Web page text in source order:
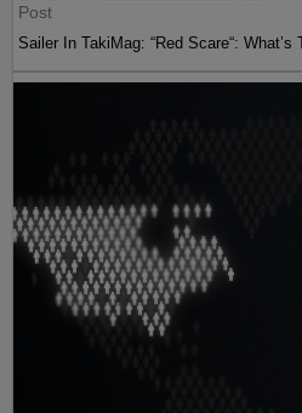
Post
Sailer In TakiMag: “Red Scare“: